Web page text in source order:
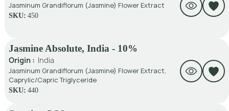
Jasminum Grandiflorum (Jasmine) Flower Extract
SKU: 450
Jasmine Absolute, India - 10%
Origin : India
Jasminum Grandiflorum (Jasmine) Flower Extract,
Caprylic/Capric Triglyceride
SKU: 440